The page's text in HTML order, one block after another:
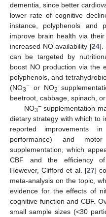
dementia, since better
lower rate of cognitive
instance, polyphenols and
improve brain health via
increased NO availability [24].
can be targeted by
boost NO production via the
polyphenols, and
(NO3− or NO2
beetroot, cabbage, spinach,
NO3−supplementation
dietary strategy with which to
reported improvements
performance) and
supplementation, which
CBF and the efficiency
However, Clifford et al. [27]
meta-analysis on the topic,
evidence for the effects of
cognitive function and CBF.
small sample sizes (<30